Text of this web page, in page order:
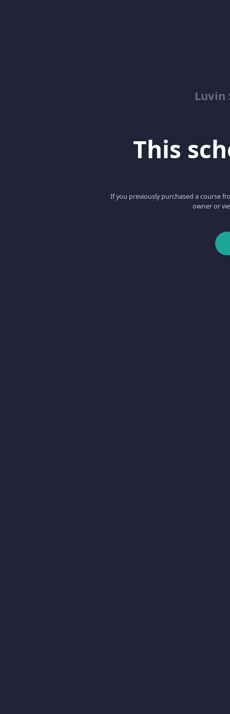
Luvin
This
If you previously purchased a course
owner or